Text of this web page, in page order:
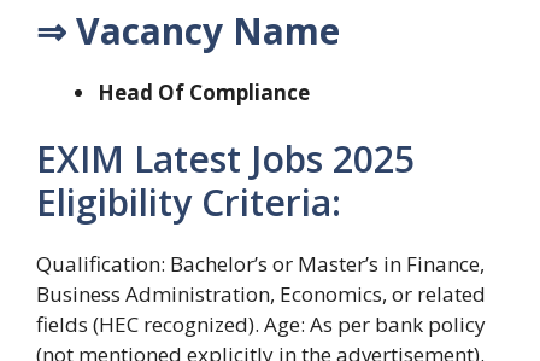
⇒ Vacancy Name
Head Of Compliance
EXIM Latest Jobs 2025
Eligibility Criteria:
Qualification: Bachelor’s or Master’s in Finance,
Business Administration, Economics, or related
fields (HEC recognized). Age: As per bank policy
(not mentioned explicitly in the advertisement).